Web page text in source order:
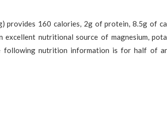
provides 160 calories, 2g of protein, 8.5g of
nutritional source of magnesium,
following nutrition information is for half of